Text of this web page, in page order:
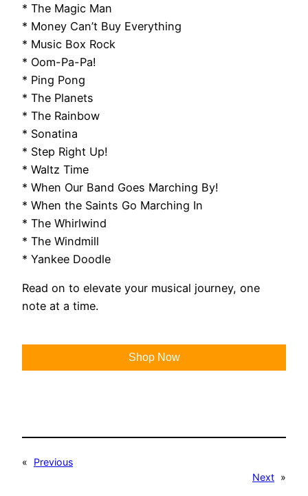
* The Magic Man
* Money Can’t Buy Everything
* Music Box Rock
* Oom-Pa-Pa!
* Ping Pong
* The Planets
* The Rainbow
* Sonatina
* Step Right Up!
* Waltz Time
* When Our Band Goes Marching By!
* When the Saints Go Marching In
* The Whirlwind
* The Windmill
* Yankee Doodle
Read on to elevate your musical journey, one
note at a time.
Shop Now
«
Previous
Next »